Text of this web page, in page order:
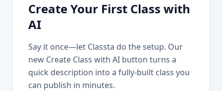
Create Your First Class with
AI
Say it once—let Classta do the setup. Our
new Create Class with AI button turns a
quick description into a fully-built class you
can publish in minutes.